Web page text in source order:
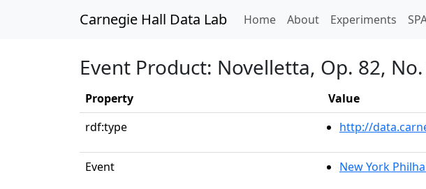
Carnegie Hall Data Lab Home(current)
About Experiments
Event Product: Novelletta, Op. 82,
Property
Value
rdf:type
http://
Event New York